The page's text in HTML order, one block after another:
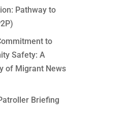
Pathway to
to
Safety: A
of Migrant News
Briefing